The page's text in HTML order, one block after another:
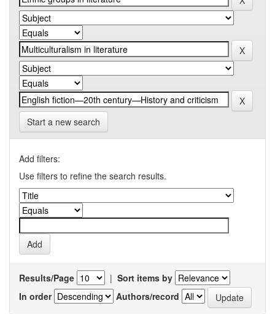
Start a new search
Add filters:
Use filters to refine the search results.
Results/Page | Sort items by
In order
Authors/record